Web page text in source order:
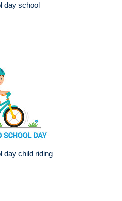
day school
day child riding